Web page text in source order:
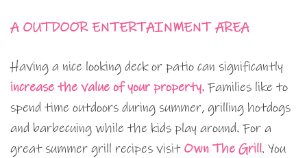
A OUTDOOR ENTERTAINMENT AREA
Having a nice looking deck or patio can significantly
increase the value of your property. Families like to
spend time outdoors during summer, grilling hotdogs
and barbecuing while the kids play around. For a
great summer grill recipes visit Own The Grill. You